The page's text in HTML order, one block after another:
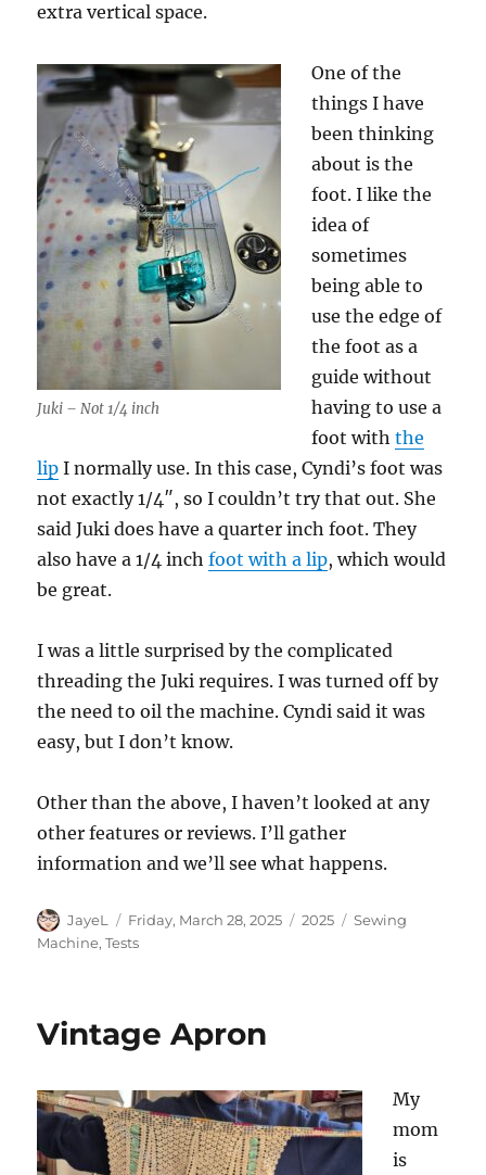
extra vertical space.
Juki – Not 1/4 inch
One of the
things I have
been thinking
about is the
foot. I like the
idea of
sometimes
being able to
use the edge of
the foot as a
guide without
having to use a
foot withthe
lip I normally use. In this case, Cyndi’s foot was
not exactly 1/4″, so I couldn’t try that out. She
said Juki does have a quarter inch foot. They
also have a 1/4 inchfoot with a lip, which would
be great.
I was a little surprised by the complicated
threading the Juki requires. I was turned off by
the need to oil the machine. Cyndi said it was
easy, but I don’t know.
Other than the above, I haven’t looked at any
other features or reviews. I’ll gather
information and we’ll see what happens.
Author
JayeL
Posted
on
Friday, March 28, 2025 Categories
2025 Tags
Sewing
Machine,Tests
Vintage Apron
My
mom
is